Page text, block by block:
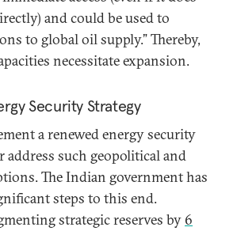
and could be used to
to global oil supply.” Thereby,
necessitate expansion.
Security Strategy
a renewed energy security
address such geopolitical and
The Indian government has
steps to this end.
strategic reserves by 6